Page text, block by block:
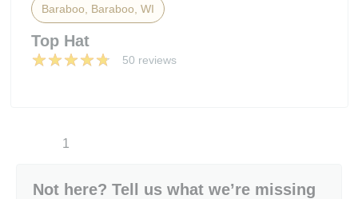
Baraboo, Baraboo, WI
Top Hat
50 reviews
1
Not here? Tell us what we’re missing